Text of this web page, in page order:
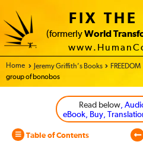
FIX
(formerly World
Home - World Transformation Movement
Jeremy Griffith’s Books FREEDOM
group of bonobos
Read below,
eBook, Buy,
Table of Contents